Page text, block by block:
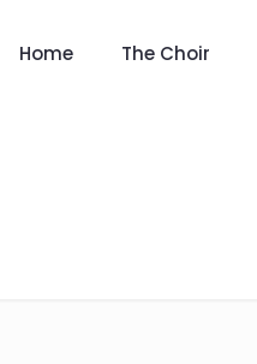
Home The Choir